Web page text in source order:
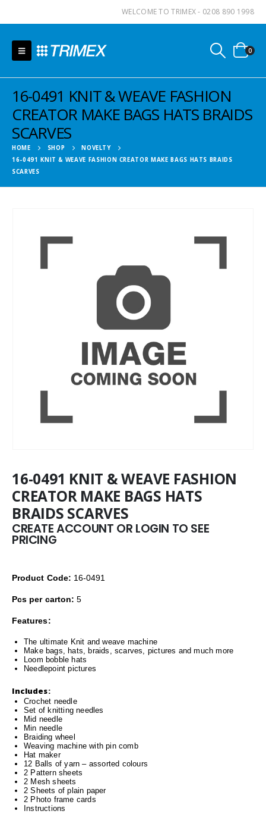
WELCOME TO TRIMEX - 0208 890 1998
0
16-0491 KNIT & WEAVE FASHION
CREATOR MAKE BAGS HATS BRAIDS
SCARVES
HOME SHOP
NOVELTY
16-0491 KNIT & WEAVE FASHION CREATOR MAKE BAGS HATS BRAIDS
SCARVES
16-0491 KNIT & WEAVE FASHION
CREATOR MAKE BAGS HATS
BRAIDS SCARVES
CREATE ACCOUNT OR LOGIN TO SEE
PRICING
Product Code: 16-0491
Pcs per carton: 5
Features:
The ultimate Knit and weave machine
Make bags, hats, braids, scarves, pictures and much more
Loom bobble hats
Needlepoint pictures
Includes:
Crochet needle
Set of knitting needles
Mid needle
Min needle
Braiding wheel
Weaving machine with pin comb
Hat maker
12 Balls of yarn – assorted colours
2 Pattern sheets
2 Mesh sheets
2 Sheets of plain paper
2 Photo frame cards
Instructions